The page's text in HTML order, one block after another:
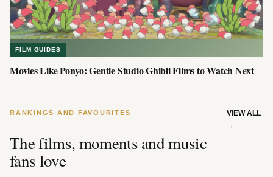
FILM GUIDES
Movies Like Ponyo: Gentle Studio Ghibli Films to Watch Next
RANKINGS AND FAVOURITES
The films, moments and music
fans love
VIEW ALL
→